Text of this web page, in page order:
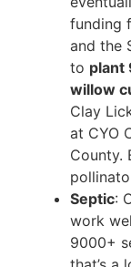
funding
and the
to plant
willow
Clay
at CYO
County.
Septic:
work
9000+